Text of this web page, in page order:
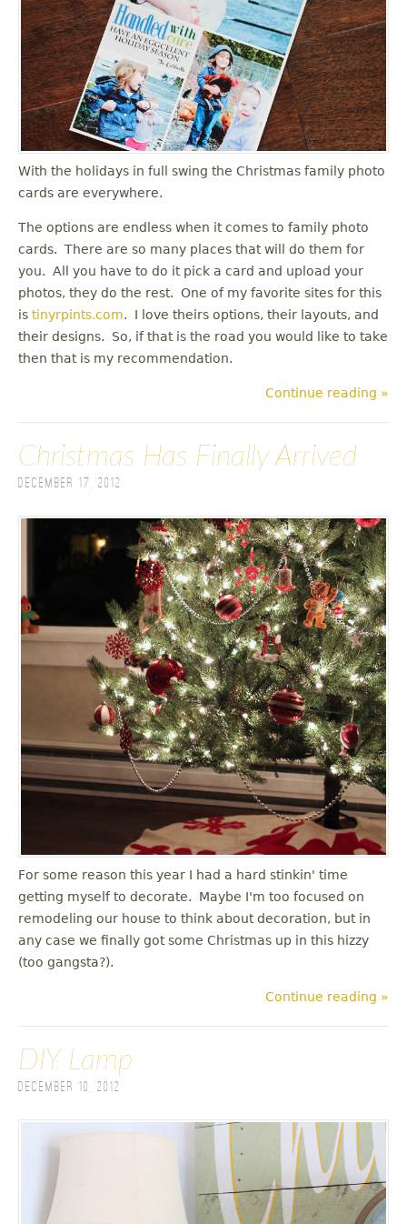
u
With the holidays in full swing the Christmas family photo
cards are everywhere.
The options are endless when it comes to family photo
cards. There are so many places that will do them for
you. All you have to do it pick a card and upload your
photos, they do the rest. One of my favorite sites for this
is tinyrpints.com. I love theirs options, their layouts, and
their designs. So, if that is the road you would like to take
then that is my recommendation.
Continue reading »
Christmas Has Finally Arrived
December 17, 2012
For some reason this year I had a hard stinkin' time
getting myself to decorate. Maybe I'm too focused on
remodeling our house to think about decoration, but in
any case we finally got some Christmas up in this hizzy
(too gangsta?).
Continue reading »
DIY Lamp
December 10, 2012